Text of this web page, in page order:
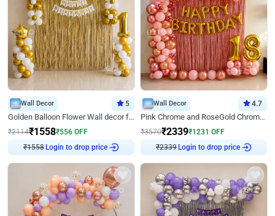
Wall Decor 5
Golden Balloon Flower Wall decor for Birthday
₹2114₹1558₹556 OFF
₹1558Login to drop price
Wall Decor 4.7
Pink Chrome and RoseGold Chrome L Shaped Arch Birthday Decor
₹3570₹2339₹1231 OFF
₹2339Login to drop price